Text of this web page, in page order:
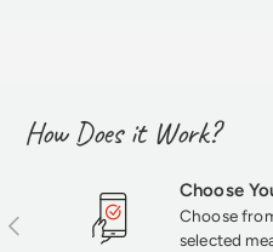
How Does it Work?
Previous
Choose
Choose
selected